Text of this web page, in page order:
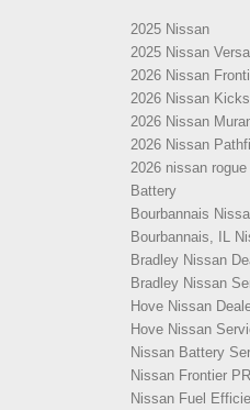
2025 Nissan
2025 Nissan Versa
2026 Nissan
2026 Nissan Kicks
2026 Nissan
2026 Nissan
2026 nissan
Battery
Bourbannais
Bourbannais, IL
Bradley Nissan
Bradley Nissan
Hove Nissan
Hove Nissan
Nissan Battery
Nissan Frontier
Nissan Fuel